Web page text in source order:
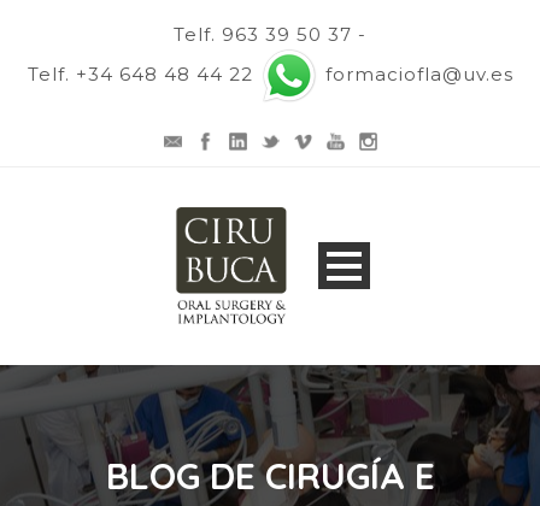
Telf. 963 39 50 37 -
Telf. +34 648 48 44 22
formaciofla@uv.es
BLOG DE CIRUGÍA E